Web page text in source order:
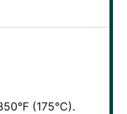
(175°C).